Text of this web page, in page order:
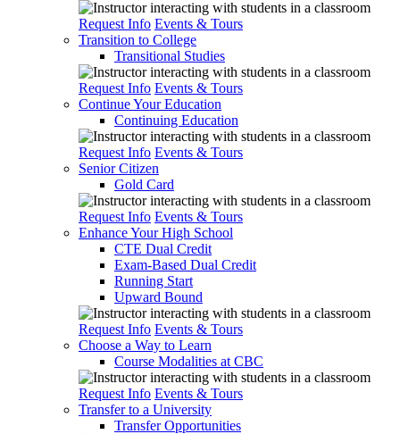
Request Info Events & Tours
Transition to College
Transitional Studies
Request Info Events & Tours
Continue Your Education
Continuing Education
Request Info Events & Tours
Senior Citizen
Gold Card
Request Info Events & Tours
Enhance Your High School
CTE Dual Credit
Exam-Based Dual Credit
Running Start
Upward Bound
Request Info Events & Tours
Choose a Way to Learn
Course Modalities at CBC
Request Info Events & Tours
Transfer to a University
Transfer Opportunities